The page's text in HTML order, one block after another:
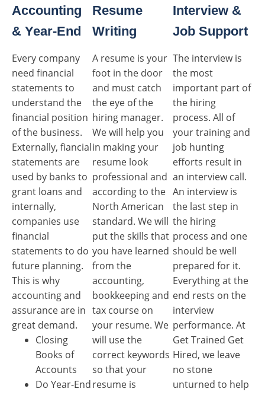
Accounting
& Year-End
Every company
need financial
statements to
understand the
financial position
of the business.
Externally, fiancial
statements are
used by banks to
grant loans and
internally,
companies use
financial
statements to do
future planning.
This is why
accounting and
assurance are in
great demand.
Closing
Books of
Accounts
Do Year-End
Resume
Writing
A resume is your
foot in the door
and must catch
the eye of the
hiring manager.
We will help you
in making your
resume look
professional and
according to the
North American
standard. We will
put the skills that
you have learned
from the
accounting,
bookkeeping and
tax course on
your resume. We
will use the
correct keywords
so that your
resume is
Interview &
Job Support
The interview is
the most
important part of
the hiring
process. All of
your training and
job hunting
efforts result in
an interview call.
An interview is
the last step in
the hiring
process and one
should be well
prepared for it.
Everything at the
end rests on the
interview
performance. At
Get Trained Get
Hired, we leave
no stone
unturned to help